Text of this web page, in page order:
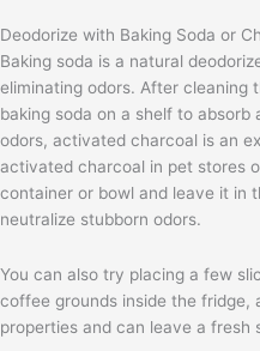
Deodorize with Baking Soda or
Baking soda is a natural
eliminating odors. After cleaning
baking soda on a shelf to absorb
odors, activated charcoal is an
activated charcoal in pet stores
container or bowl and leave it in
neutralize stubborn odors.
You can also try placing a few
coffee grounds inside the fridge,
properties and can leave a fresh